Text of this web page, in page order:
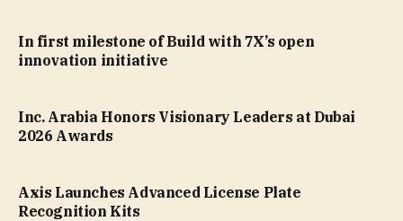
In first milestone of Build with 7X’s open
innovation initiative
Inc. Arabia Honors Visionary Leaders at Dubai
2026 Awards
Axis Launches Advanced License Plate
Recognition Kits